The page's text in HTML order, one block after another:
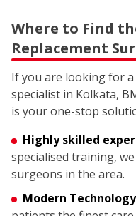
Where to Find
Replacement
If you are looking for
specialist in Kolkata,
is your one-stop
Highly skilled
specialised training,
surgeons in the area.
Modern